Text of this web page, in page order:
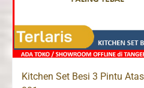
Kitchen Set Besi 3 Pintu